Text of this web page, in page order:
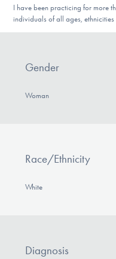
I have been practicing for more
individuals of all ages,
Gender
Woman
Race/Ethnicity
White
Diagnosis